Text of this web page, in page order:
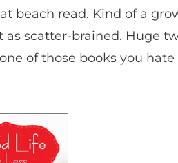
beach read. Kind of a
scatter-brained. Huge
of those books you hate